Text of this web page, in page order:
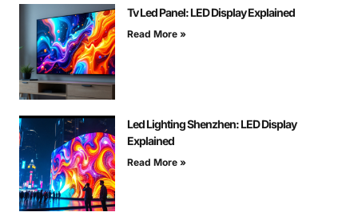
Tv Led Panel: LED Display Explained
Read More »
Led Lighting Shenzhen: LED Display
Explained
Read More »